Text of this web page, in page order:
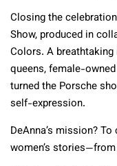
Closing the
Show, produced in
Colors. A
queens, female-
turned the Porsche
self-expression.
DeAnna’s mission?
women’s